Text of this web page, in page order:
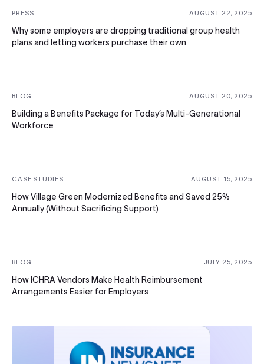
PRESS AUGUST 22, 2025
Why some employers are dropping traditional group health
plans and letting workers purchase their own
BLOG AUGUST 20, 2025
Building a Benefits Package for Today’s Multi-Generational
Workforce
CASE STUDIES AUGUST 15, 2025
How Village Green Modernized Benefits and Saved 25%
Annually (Without Sacrificing Support)
BLOG JULY 25, 2025
How ICHRA Vendors Make Health Reimbursement
Arrangements Easier for Employers